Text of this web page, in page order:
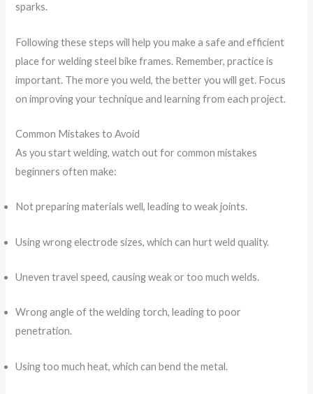
sparks.
Following these steps will help you make a safe and efficient
place for welding steel bike frames. Remember, practice is
important. The more you weld, the better you will get. Focus
on improving your technique and learning from each project.
Common Mistakes to Avoid
As you start welding, watch out for common mistakes
beginners often make:
Not preparing materials well, leading to weak joints.
Using wrong electrode sizes, which can hurt weld quality.
Uneven travel speed, causing weak or too much welds.
Wrong angle of the welding torch, leading to poor
penetration.
Using too much heat, which can bend the metal.